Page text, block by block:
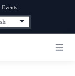
Events